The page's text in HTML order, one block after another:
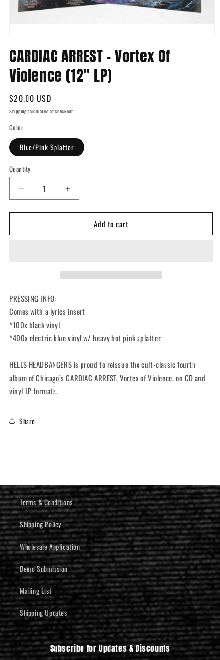
1
in
modal
CARDIAC ARREST - Vortex Of
Violence (12" LP)
Regular
price
$20.00 USD
Shippingcalculated at checkout.
Color
Blue/Pink Splatter
Quantity
Quantity
Decrease
quantity
for
ARREST
LP)
Increase
quantity
for
CARDIAC
ARREST
Add to cart
PRESSING INFO:
Comes with a lyrics insert
*100x black vinyl
*400x electric blue vinyl w/ heavy hot pink splatter
HELLS HEADBANGERS is proud to reissue the cult-classic fourth
album of Chicago’s CARDIAC ARREST,Vortex of Violence, on CD and
vinyl LP formats.
Share
Terms & Conditions
Shipping Policy
Wholesale Application
Demo Submission
Mailing List
Shipping Updates
Subscribe for Updates & Discounts